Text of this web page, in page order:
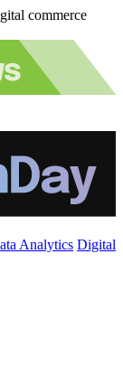
commerce
Analytics Digital